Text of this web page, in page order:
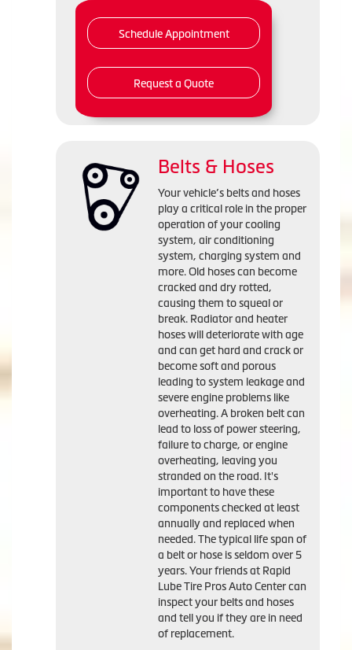
Schedule Appointment
Request a Quote
Belts & Hoses
Your vehicle’s belts and hoses
play a critical role in the proper
operation of your cooling
system, air conditioning
system, charging system and
more. Old hoses can become
cracked and dry rotted,
causing them to squeal or
break. Radiator and heater
hoses will deteriorate with age
and can get hard and crack or
become soft and porous
leading to system leakage and
severe engine problems like
overheating. A broken belt can
lead to loss of power steering,
failure to charge, or engine
overheating, leaving you
stranded on the road. It's
important to have these
components checked at least
annually and replaced when
needed. The typical life span of
a belt or hose is seldom over 5
years. Your friends at Rapid
Lube Tire Pros Auto Center can
inspect your belts and hoses
and tell you if they are in need
of replacement.